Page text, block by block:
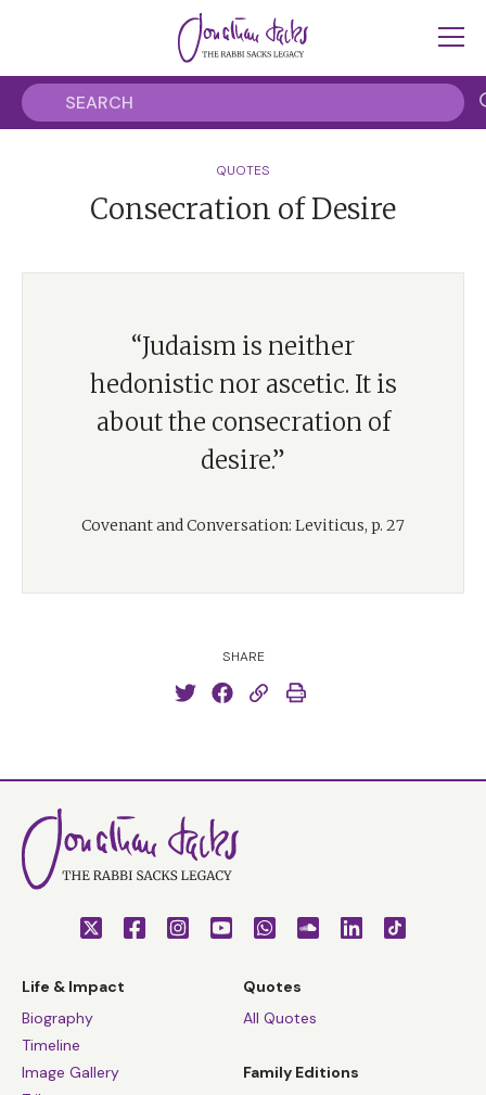
QUOTES
Consecration of Desire
“Judaism is neither
hedonistic nor ascetic. It is
about the consecration of
desire.”
Covenant and Conversation: Leviticus, p. 27
SHARE
Life & Impact
Biography
Timeline
Image Gallery
Quotes
All Quotes
Family Editions